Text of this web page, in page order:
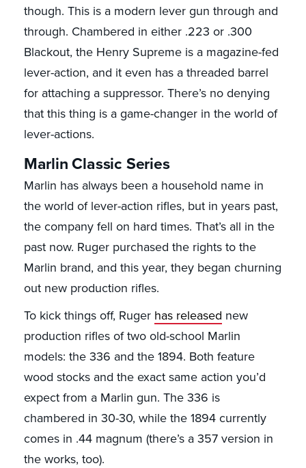
though. This is a modern lever gun through and
through. Chambered in either .223 or .300
Blackout, the Henry Supreme is a magazine-fed
lever-action, and it even has a threaded barrel
for attaching a suppressor. There’s no denying
that this thing is a game-changer in the world of
lever-actions.
Marlin Classic Series
Marlin has always been a household name in
the world of lever-action rifles, but in years past,
the company fell on hard times. That’s all in the
past now. Ruger purchased the rights to the
Marlin brand, and this year, they began churning
out new production rifles.
To kick things off, Ruger has released new
production rifles of two old-school Marlin
models: the 336 and the 1894. Both feature
wood stocks and the exact same action you’d
expect from a Marlin gun. The 336 is
chambered in 30-30, while the 1894 currently
comes in .44 magnum (there’s a 357 version in
the works, too).